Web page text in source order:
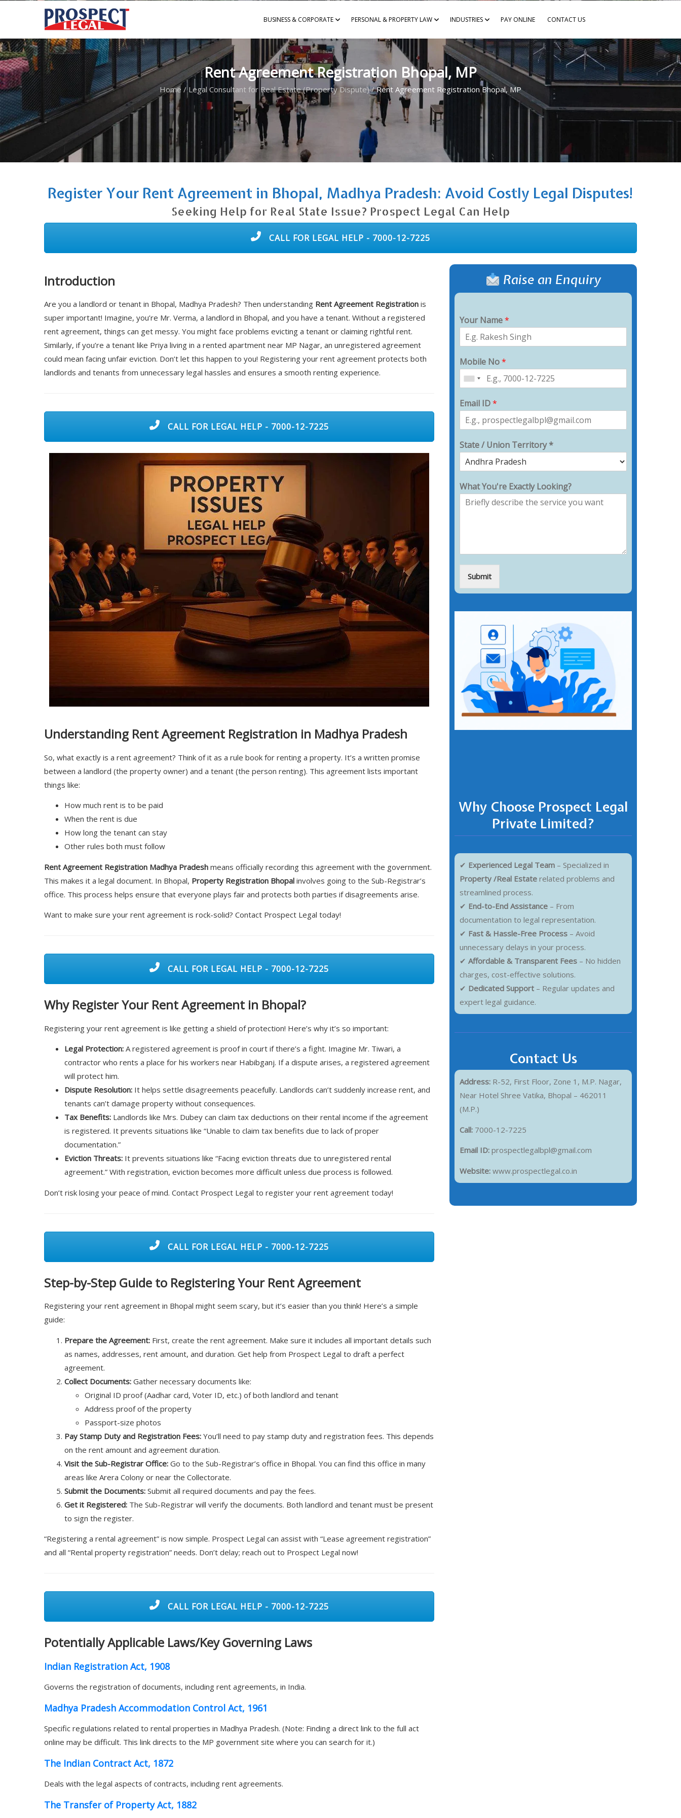
BUSINESS & CORPORATE PERSONAL & PROPERTY LAW INDUSTRIES PAY ONLINE CONTACT US
Rent Agreement Registration Bhopal, MP
Home / Legal Consultant for Real Estate (Property Dispute)/Rent Agreement Registration Bhopal, MP
Register Your Rent Agreement in Bhopal, Madhya Pradesh: Avoid Costly Legal Disputes!
Seeking Help for Real State Issue? Prospect Legal Can Help
CALL FOR LEGAL HELP - 7000-12-7225
Introduction
Are you a landlord or tenant in Bhopal, Madhya Pradesh? Then understanding Rent Agreement Registration is
super important! Imagine, you’re Mr. Verma, a landlord in Bhopal, and you have a tenant. Without a registered
rent agreement, things can get messy. You might face problems evicting a tenant or claiming rightful rent.
Similarly, if you’re a tenant like Priya living in a rented apartment near MP Nagar, an unregistered agreement
could mean facing unfair eviction. Don’t let this happen to you! Registering your rent agreement protects both
landlords and tenants from unnecessary legal hassles and ensures a smooth renting experience.
CALL FOR LEGAL HELP - 7000-12-7225
Understanding Rent Agreement Registration in Madhya Pradesh
So, what exactly is a rent agreement? Think of it as a rule book for renting a property. It’s a written promise
between a landlord (the property owner) and a tenant (the person renting). This agreement lists important
things like:
How much rent is to be paid
When the rent is due
How long the tenant can stay
Other rules both must follow
Rent Agreement Registration Madhya Pradesh means officially recording this agreement with the government.
This makes it a legal document. In Bhopal, Property Registration Bhopal involves going to the Sub-Registrar’s
office. This process helps ensure that everyone plays fair and protects both parties if disagreements arise.
Want to make sure your rent agreement is rock-solid? Contact Prospect Legal today!
CALL FOR LEGAL HELP - 7000-12-7225
Why Register Your Rent Agreement in Bhopal?
Registering your rent agreement is like getting a shield of protection! Here’s why it’s so important:
Legal Protection: A registered agreement is proof in court if there’s a fight. Imagine Mr. Tiwari, a
contractor who rents a place for his workers near Habibganj. If a dispute arises, a registered agreement
will protect him.
Dispute Resolution: It helps settle disagreements peacefully. Landlords can’t suddenly increase rent, and
tenants can’t damage property without consequences.
Tax Benefits: Landlords like Mrs. Dubey can claim tax deductions on their rental income if the agreement
is registered. It prevents situations like “Unable to claim tax benefits due to lack of proper
documentation.”
Eviction Threats: It prevents situations like “Facing eviction threats due to unregistered rental
agreement.” With registration, eviction becomes more difficult unless due process is followed.
Don’t risk losing your peace of mind. Contact Prospect Legal to register your rent agreement today!
CALL FOR LEGAL HELP - 7000-12-7225
Step-by-Step Guide to Registering Your Rent Agreement
Registering your rent agreement in Bhopal might seem scary, but it’s easier than you think! Here’s a simple
guide:
Prepare the Agreement: First, create the rent agreement. Make sure it includes all important details such
as names, addresses, rent amount, and duration. Get help from Prospect Legal to draft a perfect
agreement.
Collect Documents: Gather necessary documents like:
Original ID proof (Aadhar card, Voter ID, etc.) of both landlord and tenant
Address proof of the property
Passport-size photos
Pay Stamp Duty and Registration Fees: You’ll need to pay stamp duty and registration fees. This depends
on the rent amount and agreement duration.
Visit the Sub-Registrar Office: Go to the Sub-Registrar’s office in Bhopal. You can find this office in many
areas like Arera Colony or near the Collectorate.
Submit the Documents: Submit all required documents and pay the fees.
Get it Registered: The Sub-Registrar will verify the documents. Both landlord and tenant must be present
to sign the register.
“Registering a rental agreement” is now simple. Prospect Legal can assist with “Lease agreement registration”
and all “Rental property registration” needs. Don’t delay; reach out to Prospect Legal now!
CALL FOR LEGAL HELP - 7000-12-7225
Potentially Applicable Laws/Key Governing Laws
Indian Registration Act, 1908
Governs the registration of documents, including rent agreements, in India.
Madhya Pradesh Accommodation Control Act, 1961
Specific regulations related to rental properties in Madhya Pradesh. (Note: Finding a direct link to the full act
online may be difficult. This link directs to the MP government site where you can search for it.)
The Indian Contract Act, 1872
Deals with the legal aspects of contracts, including rent agreements.
The Transfer of Property Act, 1882
Raise an Enquiry
Your Name*
Mobile No*
Email ID*
State / Union Territory *
What You're Exactly Looking?
Submit
Why Choose Prospect Legal
Private Limited?
✔ Experienced Legal Team – Specialized in
Property /Real Estate related problems and
streamlined process.
✔ End-to-End Assistance – From
documentation to legal representation.
✔ Fast & Hassle-Free Process – Avoid
unnecessary delays in your process.
✔ Affordable & Transparent Fees – No hidden
charges, cost-effective solutions.
✔ Dedicated Support – Regular updates and
expert legal guidance.
Contact Us
Address: R-52, First Floor, Zone 1, M.P. Nagar,
Near Hotel Shree Vatika, Bhopal – 462011
(M.P.)
Call: 7000-12-7225
Email ID: prospectlegalbpl@gmail.com
Website: www.prospectlegal.co.in